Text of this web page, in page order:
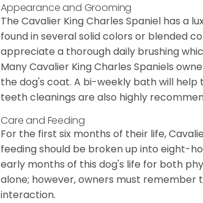
Appearance and Grooming
The Cavalier King Charles Spaniel has a
found in several solid colors or blended
appreciate a thorough daily brushing
Many Cavalier King Charles Spaniels
the dog's coat. A bi-weekly bath will help
teeth cleanings are also highly
Care and Feeding
For the first six months of their life,
feeding should be broken up into eight-
early months of this dog's life for both
alone; however, owners must remember
interaction.